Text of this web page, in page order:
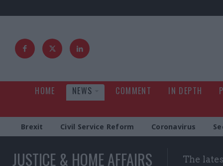
HOME NEWS COMMENT IN DEPTH
Brexit Civil Service Reform Coronavirus
JUSTICE & HOME AFFAIRS The